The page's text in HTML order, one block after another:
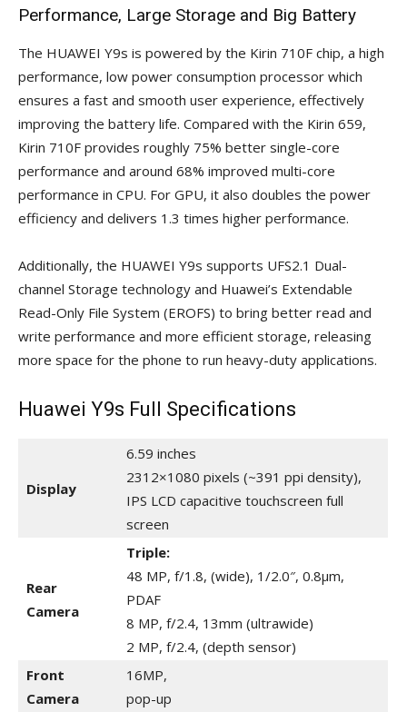
Performance, Large Storage and Big Battery
The HUAWEI Y9s is powered by the Kirin 710F chip, a high
performance, low power consumption processor which
ensures a fast and smooth user experience, effectively
improving the battery life. Compared with the Kirin 659,
Kirin 710F provides roughly 75% better single-core
performance and around 68% improved multi-core
performance in CPU. For GPU, it also doubles the power
efficiency and delivers 1.3 times higher performance.
Additionally, the HUAWEI Y9s supports UFS2.1 Dual-
channel Storage technology and Huawei’s Extendable
Read-Only File System (EROFS) to bring better read and
write performance and more efficient storage, releasing
more space for the phone to run heavy-duty applications.
Huawei Y9s Full Specifications
Display
6.59 inches
2312×1080 pixels (~391 ppi density),
IPS LCD capacitive touchscreen full
screen
Rear
Camera
Triple:
48 MP, f/1.8, (wide), 1/2.0″, 0.8µm,
PDAF
8 MP, f/2.4, 13mm (ultrawide)
2 MP, f/2.4, (depth sensor)
Front
Camera
16MP,
pop-up